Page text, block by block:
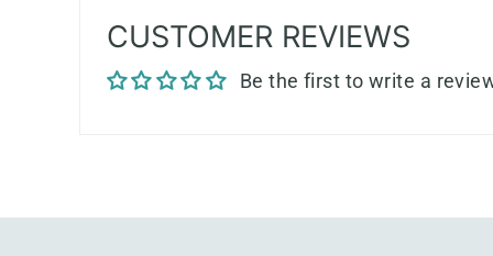
CUSTOMER REVIEWS
Be the first to write a